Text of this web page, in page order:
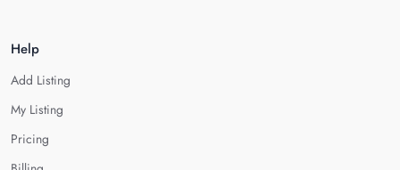
Help
Add Listing
My Listing
Pricing